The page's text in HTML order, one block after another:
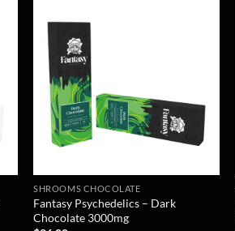
SHROOMS CHOCOLATE
Fantasy Psychedelics – Dark
Chocolate 3000mg